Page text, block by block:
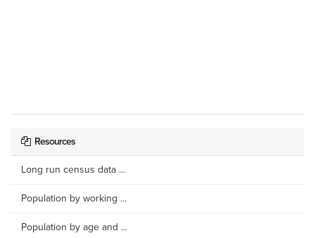
Resources
Long run census data ...
Population by working ...
Population by age and ...